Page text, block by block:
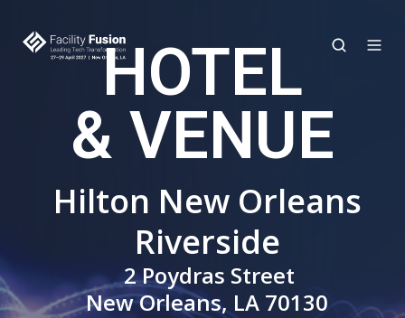
HOTEL
& VENUE
Hilton New Orleans
Riverside
2 Poydras Street
New Orleans, LA 70130